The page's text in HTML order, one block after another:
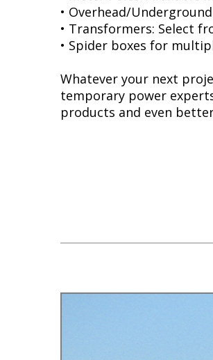
• Overhead/
• Transformers: Select
• Spider boxes for
Whatever your next
temporary power
products and even